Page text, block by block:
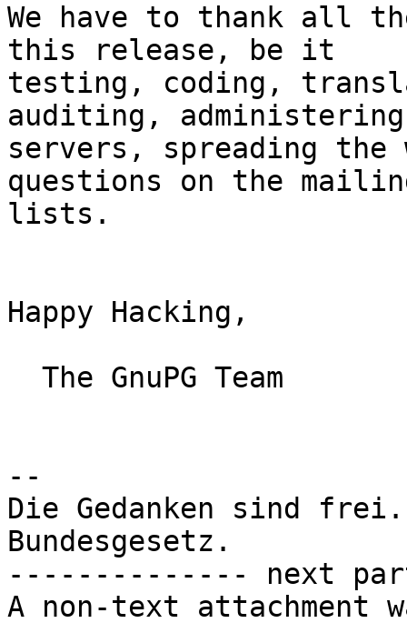
We have to thank all
this release, be it
testing, coding,
auditing,
servers, spreading the
questions on the
lists.
Happy Hacking,
--
Die Gedanken sind
Bundesgesetz.
-------------- next
A non-text attachment